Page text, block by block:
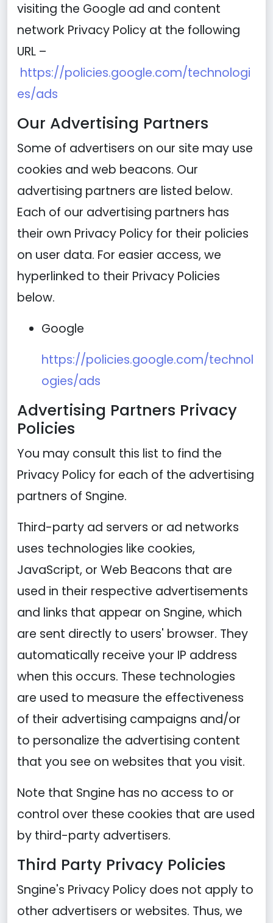
visiting the Google ad and content
network Privacy Policy at the following
URL –
https://policies.google.com/technologi
es/ads
Our Advertising Partners
Some of advertisers on our site may use
cookies and web beacons. Our
advertising partners are listed below.
Each of our advertising partners has
their own Privacy Policy for their policies
on user data. For easier access, we
hyperlinked to their Privacy Policies
below.
Google
https://policies.google.com/technol
ogies/ads
Advertising Partners Privacy
Policies
You may consult this list to find the
Privacy Policy for each of the advertising
partners of Sngine.
Third-party ad servers or ad networks
uses technologies like cookies,
JavaScript, or Web Beacons that are
used in their respective advertisements
and links that appear on Sngine, which
are sent directly to users' browser. They
automatically receive your IP address
when this occurs. These technologies
are used to measure the effectiveness
of their advertising campaigns and/or
to personalize the advertising content
that you see on websites that you visit.
Note that Sngine has no access to or
control over these cookies that are used
by third-party advertisers.
Third Party Privacy Policies
Sngine's Privacy Policy does not apply to
other advertisers or websites. Thus, we